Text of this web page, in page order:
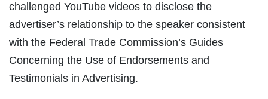
challenged YouTube videos to disclose the
advertiser’s relationship to the speaker consistent
with the Federal Trade Commission’s Guides
Concerning the Use of Endorsements and
Testimonials in Advertising.